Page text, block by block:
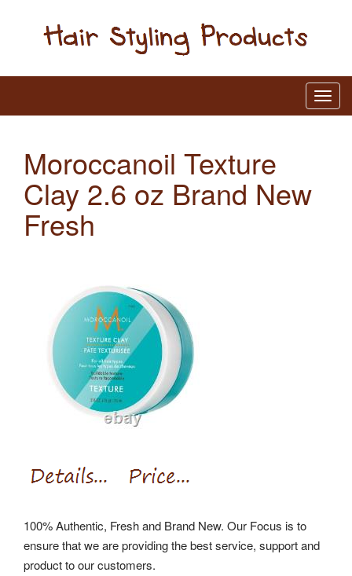
Moroccanoil Texture
Clay 2.6 oz Brand New
Fresh
100% Authentic, Fresh and Brand New. Our Focus is to
ensure that we are providing the best service, support and
product to our customers.